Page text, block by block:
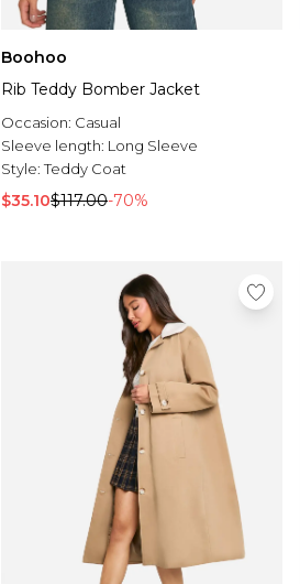
Boohoo
Rib Teddy Bomber Jacket
Occasion: Casual
Sleeve length: Long Sleeve
Style:Teddy Coat
$35.10$117.00-70%